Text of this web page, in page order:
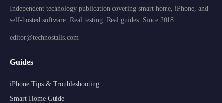
Independent technology publication covering smart home, iPhone, and
self-hosted software. Real testing. Real guides. Since 2018.
editor@technostalls.com
Guides
iPhone Tips & Troubleshooting
Smart Home Guide